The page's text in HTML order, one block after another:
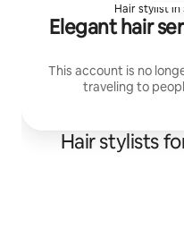
Hair stylist in
Elegant hair
This account is no
traveling to
Hair stylists